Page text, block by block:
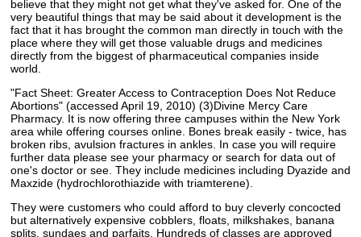
believe that they might not get what they've asked for. One of the
very beautiful things that may be said about it development is the
fact that it has brought the common man directly in touch with the
place where they will get those valuable drugs and medicines
directly from the biggest of pharmaceutical companies inside
world.
"Fact Sheet: Greater Access to Contraception Does Not Reduce
Abortions" (accessed April 19, 2010) (3)Divine Mercy Care
Pharmacy. It is now offering three campuses within the New York
area while offering courses online. Bones break easily - twice, has
broken ribs, avulsion fractures in ankles. In case you will require
further data please see your pharmacy or search for data out of
one's doctor or see. They include medicines including Dyazide and
Maxzide (hydrochlorothiazide with triamterene).
They were customers who could afford to buy cleverly concocted
but alternatively expensive cobblers, floats, milkshakes, banana
splits, sundaes and parfaits. Hundreds of classes are approved